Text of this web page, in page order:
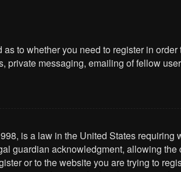
to whether you need to register in
messaging, emailing of fellow
is a law in the United States
guardian acknowledgment, allowing
or to the website you are trying to